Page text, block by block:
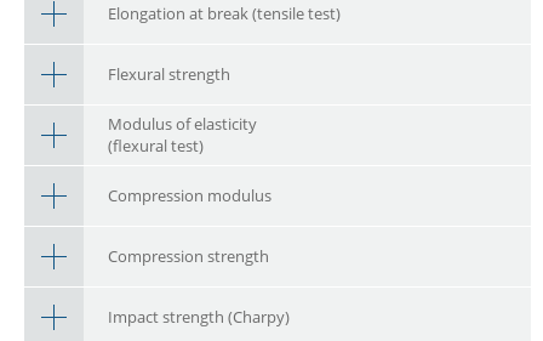
Elongation at break (tensile test)
Flexural strength
Modulus of elasticity
(flexural test)
Compression modulus
Compression strength
Impact strength (Charpy)